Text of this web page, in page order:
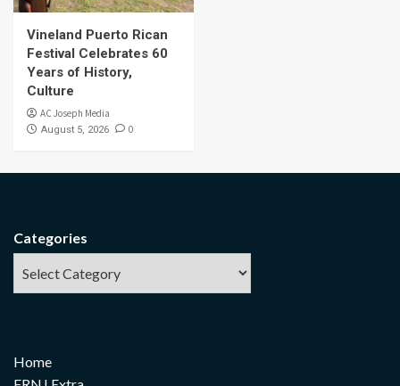
Vineland Puerto Rican
Festival Celebrates 60
Years of History,
Culture
AC Joseph Media
August 5, 2026 0
Categories
Home